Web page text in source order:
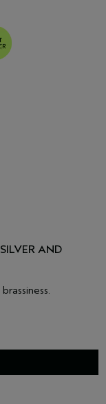
Fragrance
Red 76, Basic
or vary from
list on the product
list of ingredients.
AND